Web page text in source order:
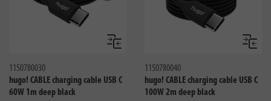
Compare
1150780030
hugo! CABLE charging cable USB C
60W 1m deep black
1150780040
hugo! CABLE charging cable USB C
100W 2m deep black